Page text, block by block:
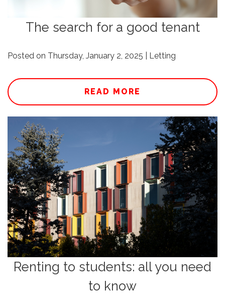
The search for a good tenant
Posted on Thursday, January 2, 2025 | Letting
READ MORE
Renting to students: all you need
to know